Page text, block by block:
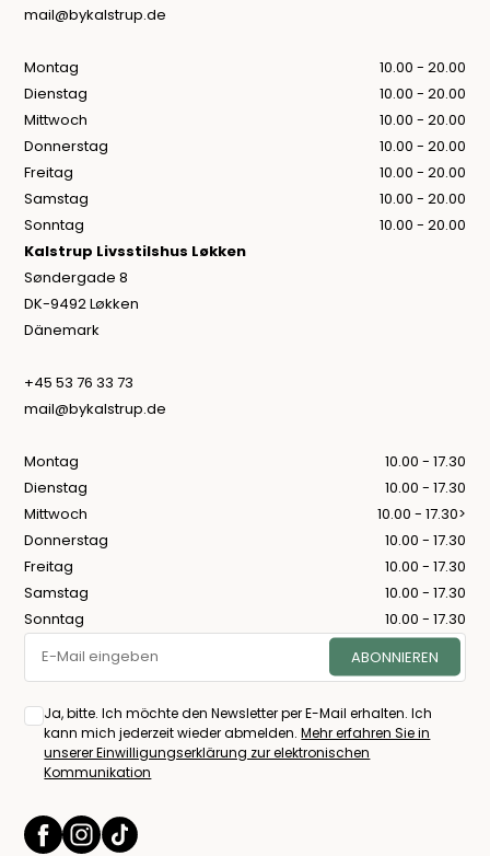
mail@bykalstrup.de
Montag
10.00 - 20.00
Dienstag
10.00 - 20.00
Mittwoch
10.00 - 20.00
Donnerstag
10.00 - 20.00
Freitag
10.00 - 20.00
Samstag
10.00 - 20.00
Sonntag
10.00 - 20.00
Kalstrup Livsstilshus Løkken
Søndergade 8
DK-9492 Løkken
Dänemark
+45 53 76 33 73
mail@bykalstrup.de
Montag
10.00 - 17.30
Dienstag
10.00 - 17.30
Mittwoch
10.00 - 17.30>
Donnerstag
10.00 - 17.30
Freitag
10.00 - 17.30
Samstag
10.00 - 17.30
Sonntag
10.00 - 17.30
Ja, bitte. Ich möchte den Newsletter per E-Mail erhalten. Ich
kann mich jederzeit wieder abmelden.Mehr erfahren Sie in
unserer Einwilligungserklärung zur elektronischen
Kommunikation